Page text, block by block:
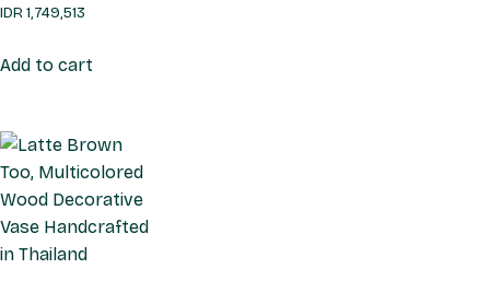
IDR1,749,513
Add to cart